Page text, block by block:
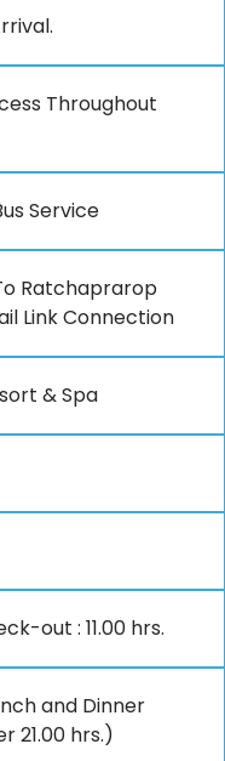
Throughout
Service
Ratchaprarop
Link Connection
& Spa
out : 11.00 hrs.
and Dinner
21.00 hrs.)